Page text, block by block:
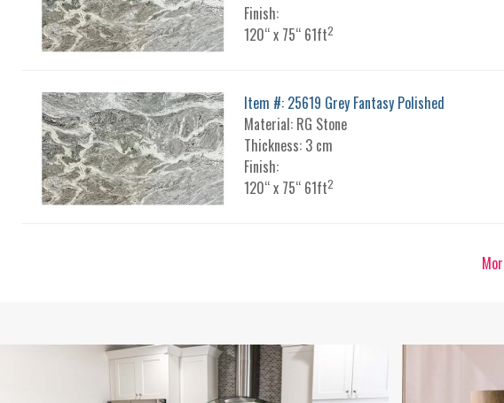
Finish:
120“ x 75“ 61ft2
Item #: 25619 Grey Fantasy Polished
Material: RG Stone
Thickness: 3 cm
Finish:
120“ x 75“ 61ft2